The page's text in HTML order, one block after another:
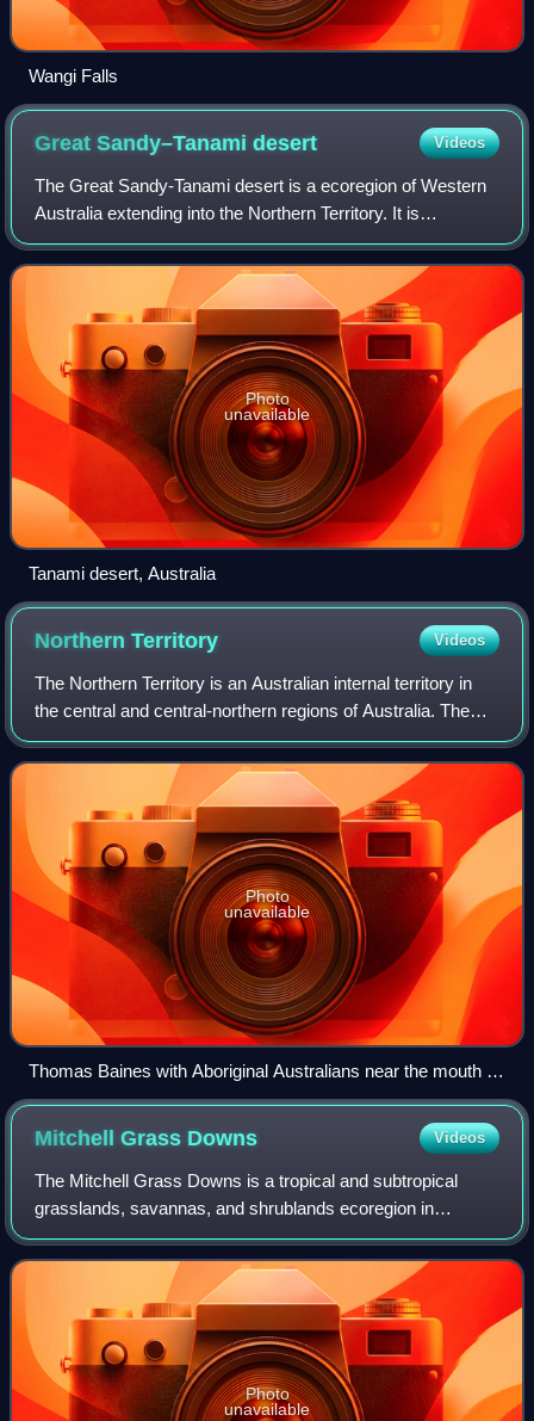
Wangi Falls
Great Sandy–Tanamidesert Videos
The Great Sandy-Tanami desert is a ecoregion of Western
Australia extending into the Northern Territory. It is
designated as a World Wildlife Fund region.
Photo
unavailable
Tanami desert, Australia
NorthernTerritory Videos
The Northern Territory is an Australian internal territory in
the central and central-northern regions of Australia. The
Northern Territory shares its borders with Western Australia
to the west, South
Photo
unavailable
Thomas Baines with Aboriginal Australians near the mouth of
the Victoria River.
Mitchell Grass Downs Videos
The Mitchell Grass Downs is a tropical and subtropical
grasslands, savannas, and shrublands ecoregion in
northeastern Australia. It is a mostly treeless grassland,
characterised by Mitchell grasses.
Photo
unavailable